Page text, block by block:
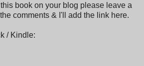
book on your blog please leave a
comments & I'll add the link here.
/ Kindle: